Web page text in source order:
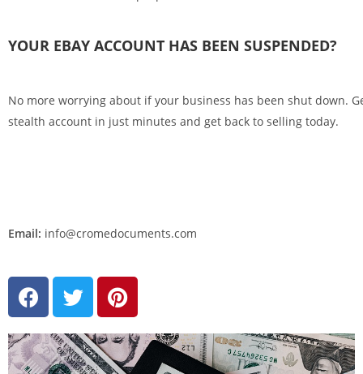
YOUR EBAY ACCOUNT HAS BEEN SUSPENDED?
No more worrying about if your business has been shut down.
stealth account in just minutes and get back to selling today.
Email: info@cromedocuments.com